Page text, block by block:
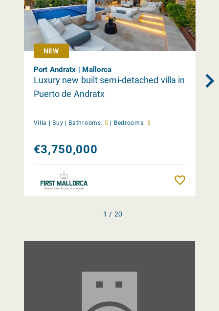
NEW
Port Andratx | Mallorca
Luxury new built semi-detached villa in
Puerto de Andratx
Villa | Buy | Bathrooms: 5 | Bedrooms: 3
€3,750,000
1 / 20